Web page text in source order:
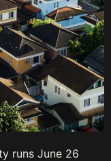
runs June 26